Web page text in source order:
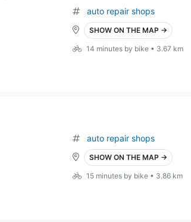
auto repair shops
SHOW ON THE MAP →
14 minutes by bike • 3.67 km
auto repair shops
SHOW ON THE MAP →
15 minutes by bike • 3.86 km